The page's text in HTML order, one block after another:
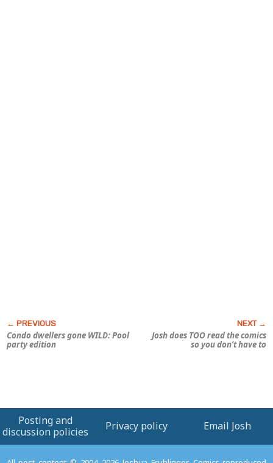
Condo dwellers gone WILD: Pool
party edition
Josh does TOO read the comics
so you don’t have to
Posting and
discussion policies
Privacy policy Email Josh